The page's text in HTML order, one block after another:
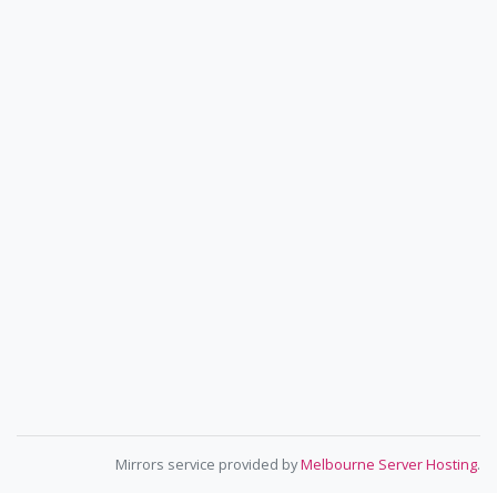
Mirrors service provided byMelbourne Server Hosting.